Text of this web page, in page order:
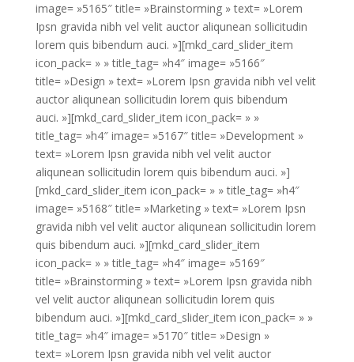
image= »5165″ title= »Brainstorming » text= »Lorem
Ipsn gravida nibh vel velit auctor aliqunean sollicitudin
lorem quis bibendum auci. »][mkd_card_slider_item
icon_pack= » » title_tag= »h4″ image= »5166″
title= »Design » text= »Lorem Ipsn gravida nibh vel velit
auctor aliqunean sollicitudin lorem quis bibendum
auci. »][mkd_card_slider_item icon_pack= » »
title_tag= »h4″ image= »5167″ title= »Development »
text= »Lorem Ipsn gravida nibh vel velit auctor
aliqunean sollicitudin lorem quis bibendum auci. »]
[mkd_card_slider_item icon_pack= » » title_tag= »h4″
image= »5168″ title= »Marketing » text= »Lorem Ipsn
gravida nibh vel velit auctor aliqunean sollicitudin lorem
quis bibendum auci. »][mkd_card_slider_item
icon_pack= » » title_tag= »h4″ image= »5169″
title= »Brainstorming » text= »Lorem Ipsn gravida nibh
vel velit auctor aliqunean sollicitudin lorem quis
bibendum auci. »][mkd_card_slider_item icon_pack= » »
title_tag= »h4″ image= »5170″ title= »Design »
text= »Lorem Ipsn gravida nibh vel velit auctor